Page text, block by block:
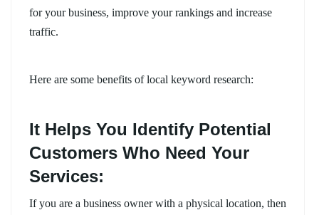
for your business, improve your rankings and increase
traffic.
Here are some benefits of local keyword research:
It Helps You Identify Potential
Customers Who Need Your
Services:
If you are a business owner with a physical location, then